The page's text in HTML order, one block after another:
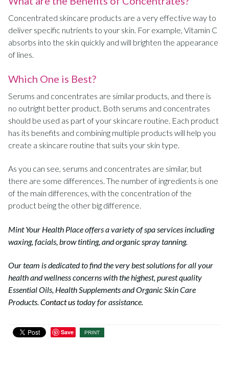
Concentrated skincare products are a very effective way to
deliver specific nutrients to your skin. For example, Vitamin C
absorbs into the skin quickly and will brighten the appearance
of lines.
Which One is Best?
Serums and concentrates are similar products, and there is
no outright better product. Both serums and concentrates
should be used as part of your skincare routine. Each product
has its benefits and combining multiple products will help you
create a skincare routine that suits your skin type.
As you can see, serums and concentrates are similar, but
there are some differences. The number of ingredients is one
of the main differences, with the concentration of the
product being the other big difference.
Mint Your Health Place offers a variety of spa services including
waxing, facials, brow tinting, and organic spray tanning.
Our team is dedicated to find the very best solutions for all your
health and wellness concerns with the highest, purest quality
Essential Oils, Health Supplements and Organic Skin Care
Products.Contact ustoday for assistance.
Save PRINT